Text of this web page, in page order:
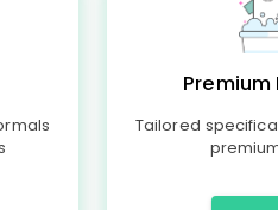
Premium
Tailored